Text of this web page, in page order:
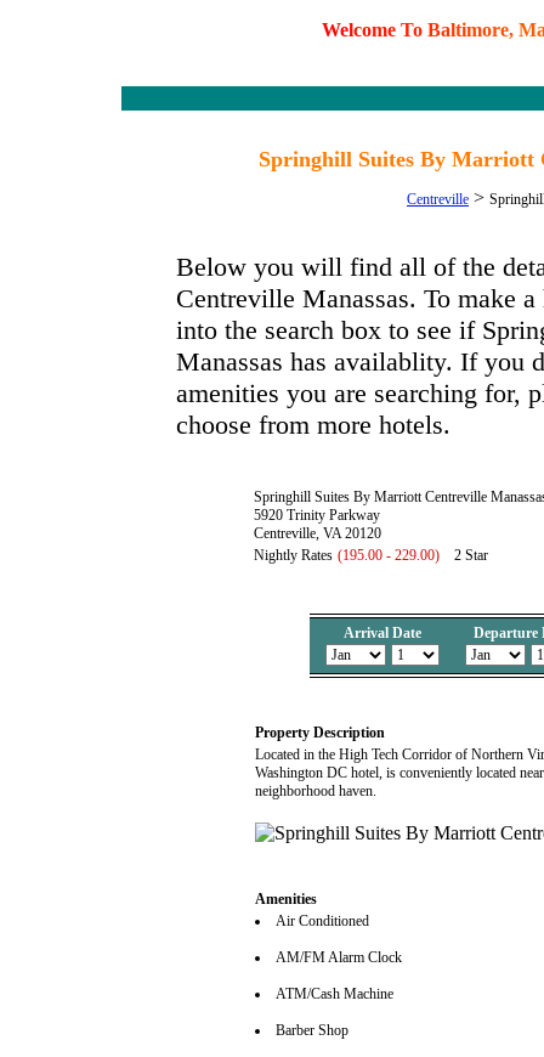
Welcome To Baltimore, M
Springhill Suites By Marriott
Centreville >
Below you will find all of the
Centreville Manassas. To make
into the search box to see if
Manassas has availablity. If you
amenities you are searching for,
choose from more hotels.
Springhill Suites By Marriott Centreville
5920 Trinity Parkway
Centreville, VA 20120
Nightly Rates (195.00 - 229.00) 2 Star
Arrival Date Departure
Property Description
Located in the High Tech Corridor of Northern
Washington DC hotel, is conveniently located
neighborhood haven.
Amenities
Air Conditioned
AM/FM Alarm Clock
ATM/Cash Machine
Barber Shop